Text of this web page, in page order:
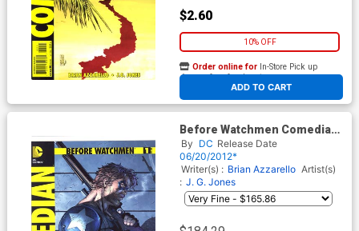
$2.60
10% OFF
ADD TO CART
Order online for In-Store Pick up
At any of our four locations
Before Watchmen Comedian
#1 Cover E Incentive Jim Lee
Variant Cover
By DC Release Date
06/20/2012*
Writer(s) : Brian Azzarello Artist(s)
: J. G. Jones